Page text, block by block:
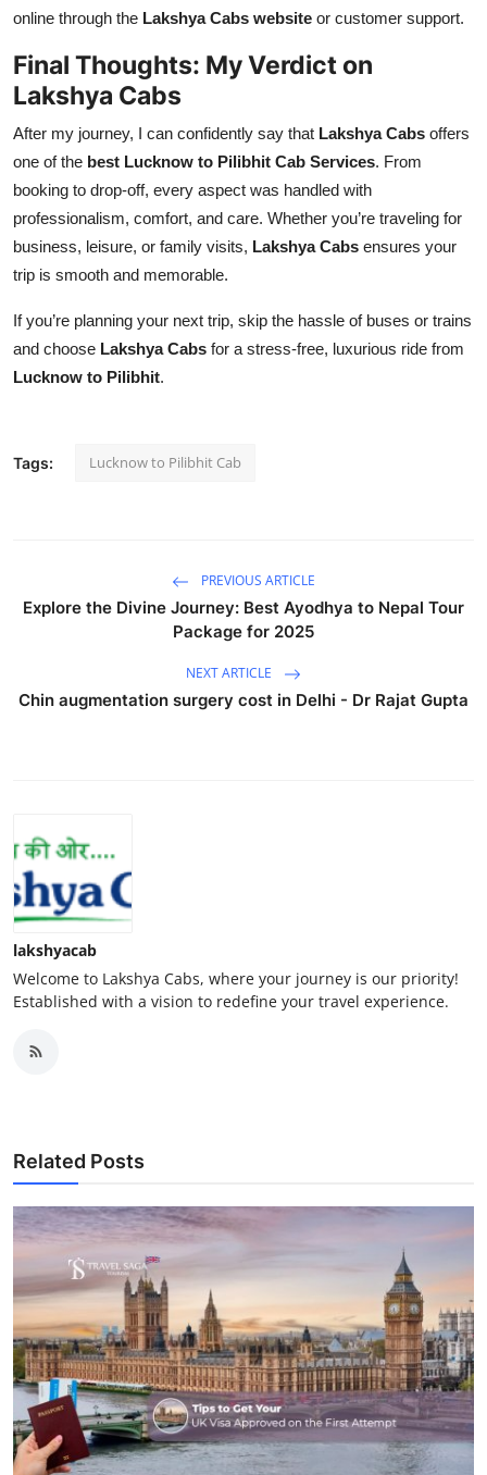
online through the Lakshya Cabs website or customer support.
Final Thoughts: My Verdict on
Lakshya Cabs
After my journey, I can confidently say that Lakshya Cabs offers
one of the best Lucknow to Pilibhit Cab Services. From
booking to drop-off, every aspect was handled with
professionalism, comfort, and care. Whether you’re traveling for
business, leisure, or family visits, Lakshya Cabs ensures your
trip is smooth and memorable.
If you’re planning your next trip, skip the hassle of buses or trains
and choose Lakshya Cabs for a stress-free, luxurious ride from
Lucknow to Pilibhit.
Tags: Lucknow to Pilibhit Cab
PREVIOUS ARTICLE
Explore the Divine Journey: Best Ayodhya to Nepal Tour
Package for 2025
NEXT ARTICLE
Chin augmentation surgery cost in Delhi - Dr Rajat Gupta
lakshyacab
Welcome to Lakshya Cabs, where your journey is our priority!
Established with a vision to redefine your travel experience.
Related Posts